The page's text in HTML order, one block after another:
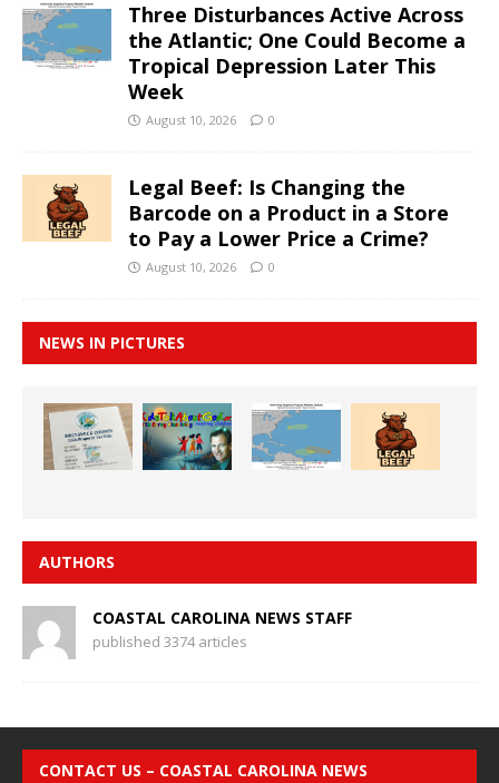
Three Disturbances Active Across
the Atlantic; One Could Become a
Tropical Depression Later This
Week
August 10, 2026 0
Legal Beef: Is Changing the
Barcode on a Product in a Store
to Pay a Lower Price a Crime?
August 10, 2026 0
NEWS IN PICTURES
AUTHORS
COASTAL CAROLINA NEWS STAFF
published 3374 articles
CONTACT US – COASTAL CAROLINA NEWS